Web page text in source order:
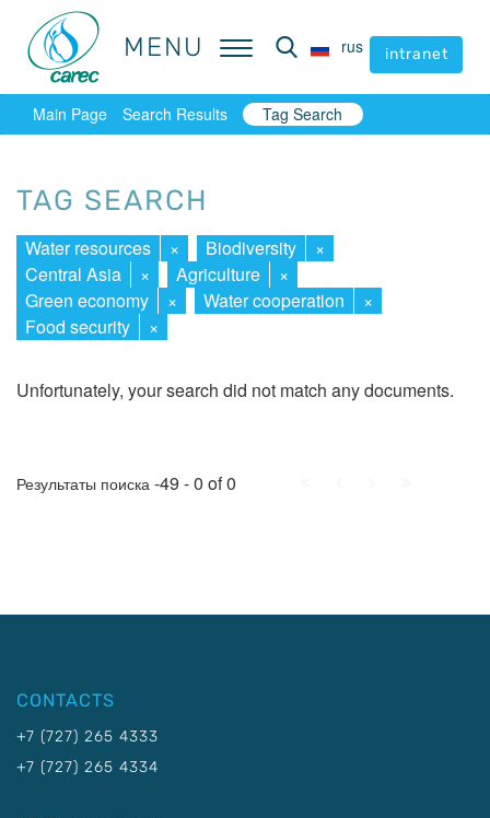
MENU rus intranet
MENU rus intranet
Main Page Search Results Tag Search
TAG SEARCH
Water resources × Biodiversity
×
Central Asia
× Agriculture
×
Green economy
× Water cooperation
×
Food security
×
Unfortunately, your search did not match any documents.
Результаты поиска -49 - 0 of 0
CONTACTS
+7 (727) 265 4333
+7 (727) 265 4334